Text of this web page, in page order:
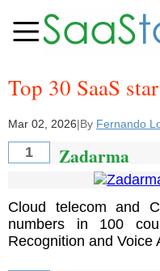
Top 30 SaaS
Mar 02, 2026|By Fernando
1 Zadarma
Cloud telecom and
numbers in 100
Recognition and Voice